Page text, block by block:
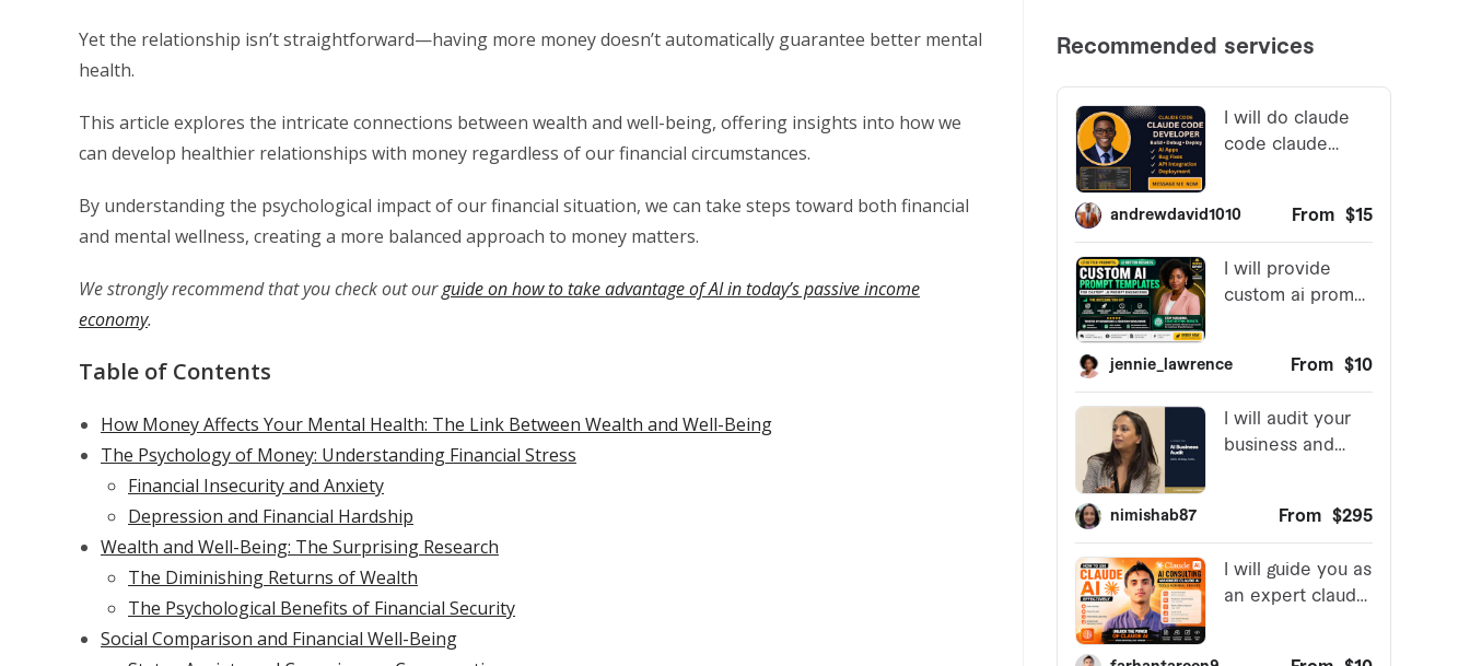
Yet the relationship isn’t straightforward—having more money doesn’t automatically guarantee better mental
health.
This article explores the intricate connections between wealth and well-being, offering insights into how we
can develop healthier relationships with money regardless of our financial circumstances.
By understanding the psychological impact of our financial situation, we can take steps toward both financial
and mental wellness, creating a more balanced approach to money matters.
We strongly recommend that you check out ourguide on how to take advantage of AI in today’s passive income
economy.
Table of Contents
How Money Affects Your Mental Health: The Link Between Wealth and Well-Being
The Psychology of Money: Understanding Financial Stress
Financial Insecurity and Anxiety
Depression and Financial Hardship
Wealth and Well-Being: The Surprising Research
The Diminishing Returns of Wealth
The Psychological Benefits of Financial Security
Social Comparison and Financial Well-Being